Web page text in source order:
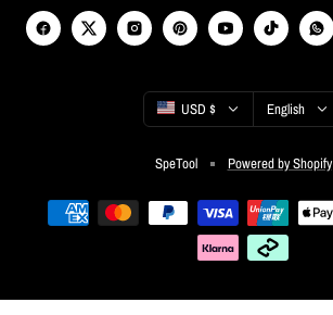
Country/region
USD $ Language
English
SpeTool Powered by Shopify